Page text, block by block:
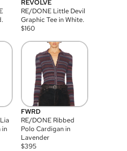
REVOLVE
RE/DONE Little Devil
Graphic Tee in White.
$160
in
FWRD
RE/DONE Ribbed
Polo Cardigan in
Lavender
$395